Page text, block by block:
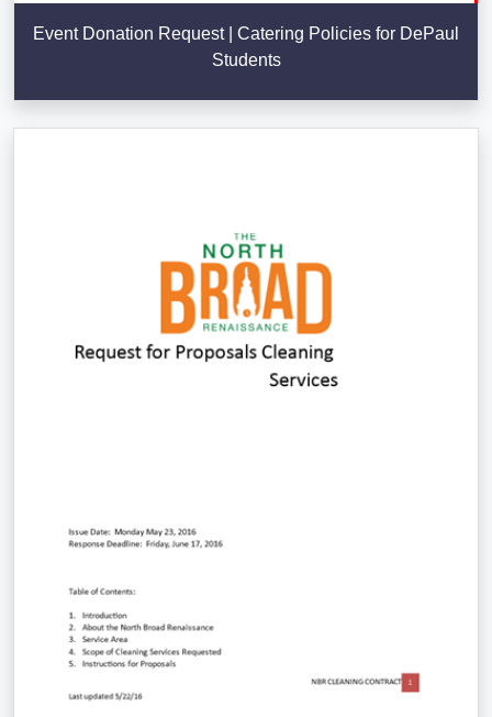
Event Donation Request | Catering Policies for DePaul
Students